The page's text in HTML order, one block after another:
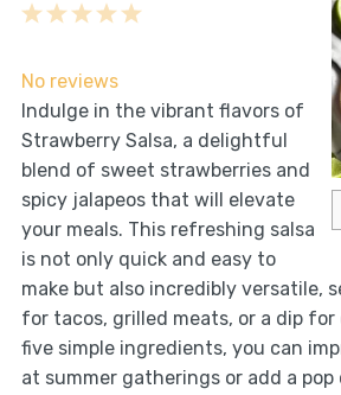
5
4
3
2
1
No reviews
Indulge in the vibrant flavors of
Strawberry Salsa, a delightful
blend of sweet strawberries and
spicy jalapeos that will elevate
your meals. This refreshing salsa
is not only quick and easy to
make but also incredibly versatile,
for tacos, grilled meats, or a dip
five simple ingredients, you can
at summer gatherings or add a